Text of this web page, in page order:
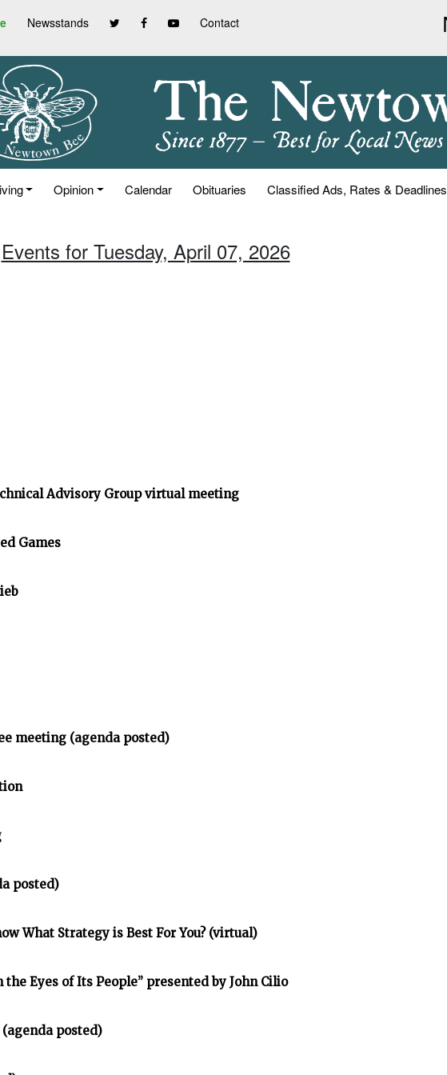
Newsstands Contact
Opinion Calendar Obituaries Classified Ads, Rates & Deadlines
Events for Tuesday, April 07, 2026
Advisory Group virtual meeting
Games
meeting (agenda posted)
posted)
What Strategy is Best For You? (virtual)
Eyes of Its People” presented by John Cilio
posted)